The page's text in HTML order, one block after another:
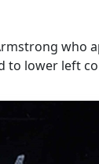
who
to lower left